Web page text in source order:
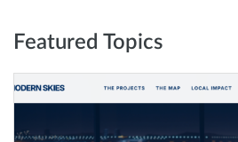
Featured Topics